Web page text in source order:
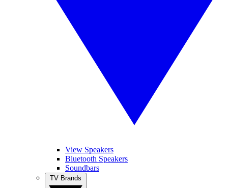
View Speakers
Bluetooth Speakers
Soundbars